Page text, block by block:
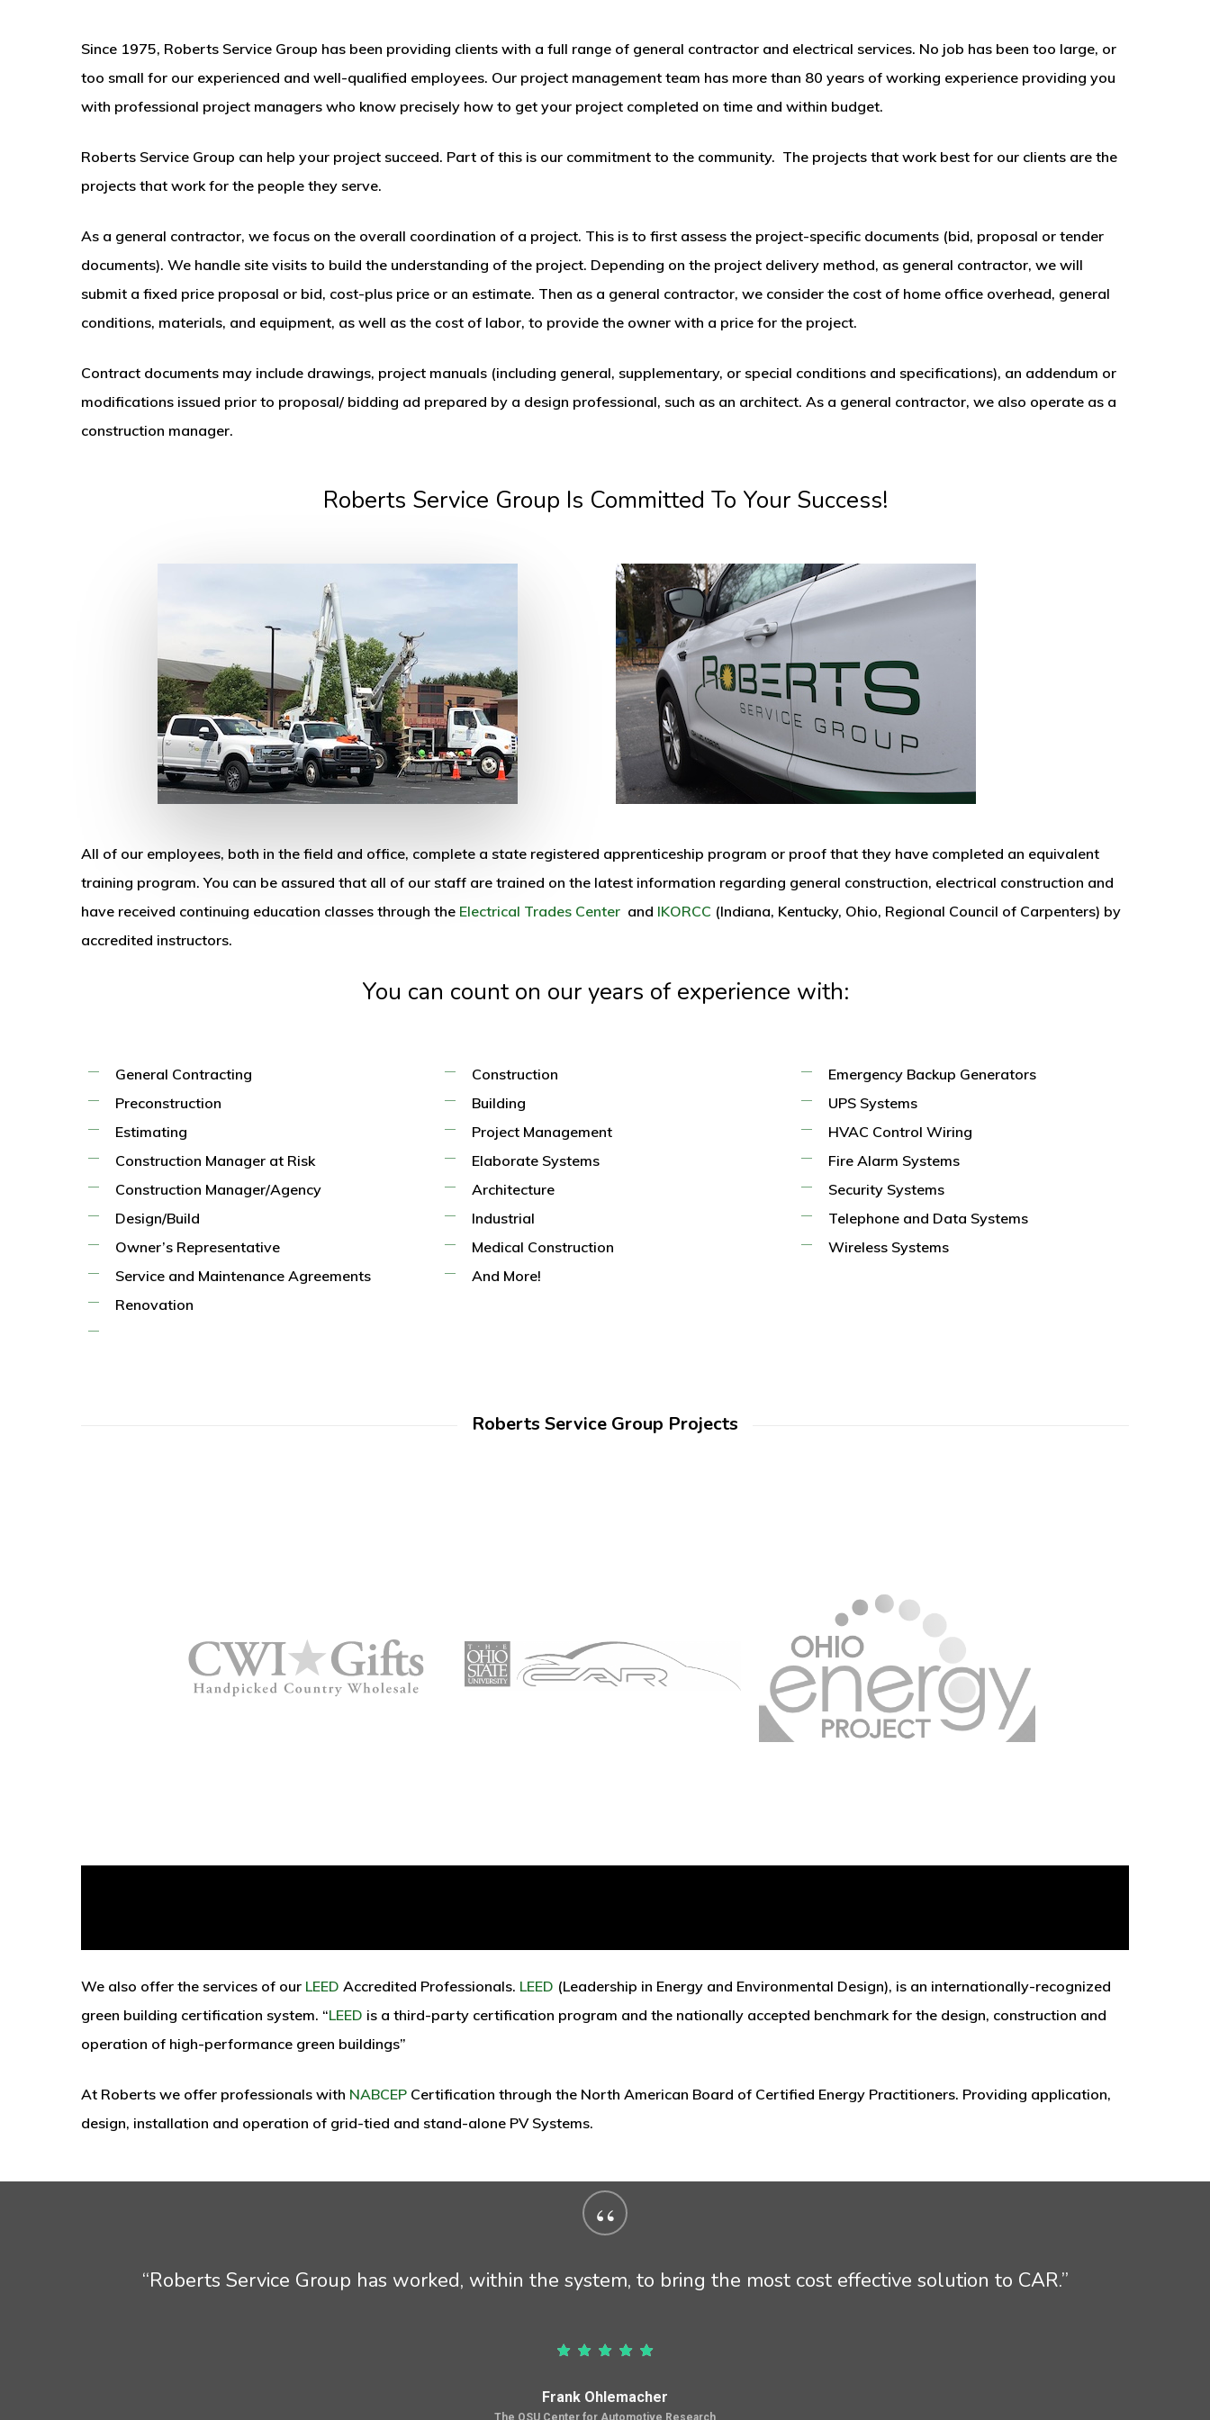
Since 1975, Roberts Service Group has been providing clients with a full range of general contractor and electrical services. No job has been too large, or
too small for our experienced and well-qualified employees. Our project management team has more than 80 years of working experience providing you
with professional project managers who know precisely how to get your project completed on time and within budget.
Roberts Service Group can help your project succeed. Part of this is our commitment to the community. The projects that work best for our clients are the
projects that work for the people they serve.
As a general contractor, we focus on the overall coordination of a project. This is to first assess the project-specific documents (bid, proposal or tender
documents). We handle site visits to build the understanding of the project. Depending on the project delivery method, as general contractor, we will
submit a fixed price proposal or bid, cost-plus price or an estimate. Then as a general contractor, we consider the cost of home office overhead, general
conditions, materials, and equipment, as well as the cost of labor, to provide the owner with a price for the project.
Contract documents may include drawings, project manuals (including general, supplementary, or special conditions and specifications), an addendum or
modifications issued prior to proposal/ bidding ad prepared by a design professional, such as an architect. As a general contractor, we also operate as a
construction manager.
Roberts Service Group Is Committed To Your Success!
All of our employees, both in the field and office, complete a state registered apprenticeship program or proof that they have completed an equivalent
training program. You can be assured that all of our staff are trained on the latest information regarding general construction, electrical construction and
have received continuing education classes through the Electrical Trades Center and IKORCC (Indiana, Kentucky, Ohio, Regional Council of Carpenters) by
accredited instructors.
You can count on our years of experience with:
General Contracting
Preconstruction
Estimating
Construction Manager at Risk
Construction Manager/Agency
Design/Build
Owner’s Representative
Service and Maintenance Agreements
Renovation
Construction
Building
Project Management
Elaborate Systems
Architecture
Industrial
Medical Construction
And More!
Emergency Backup Generators
UPS Systems
HVAC Control Wiring
Fire Alarm Systems
Security Systems
Telephone and Data Systems
Wireless Systems
Roberts Service Group Projects
We also offer the services of our LEED Accredited Professionals. LEED (Leadership in Energy and Environmental Design), is an internationally-recognized
green building certification system. “LEED is a third-party certification program and the nationally accepted benchmark for the design, construction and
operation of high-performance green buildings”
At Roberts we offer professionals with NABCEP Certification through the North American Board of Certified Energy Practitioners. Providing application,
design, installation and operation of grid-tied and stand-alone PV Systems.
“
“Roberts Service Group has worked, within the system, to bring the most cost effective solution to CAR.”
Frank Ohlemacher
The OSU Center for Automotive Research